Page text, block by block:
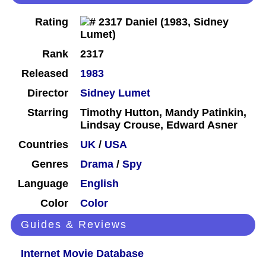
Rating
Rank
2317
Released
1983
Director
Sidney Lumet
Starring
Timothy Hutton, Mandy Patinkin,
Lindsay Crouse, Edward Asner
Countries
UK / USA
Genres
Drama / Spy
Language
English
Color
Color
Guides & Reviews
Internet Movie Database